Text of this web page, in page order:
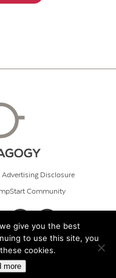
Advertising Disclosure
Community
give you the best
to use this site, you
cookies.
more